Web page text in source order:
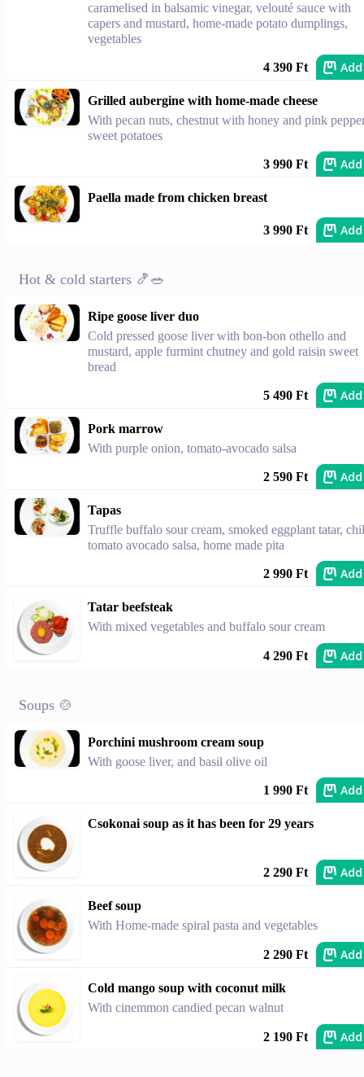
caramelised in balsamic vinegar, velouté sauce with
capers and mustard, home-made potato dumplings,
vegetables
4 390 Ft Add
Grilled aubergine with home-made cheese
With pecan nuts, chestnut with honey and pink
sweet potatoes
3 990 Ft Add
Paella made from chicken breast
3 990 Ft Add
Hot & cold starters 🍤🥗
Ripe goose liver duo
Cold pressed goose liver with bon-bon othello and
mustard, apple furmint chutney and gold raisin sweet
bread
5 490 Ft Add
Pork marrow
With purple onion, tomato-avocado salsa
2 590 Ft Add
Tapas
Truffle buffalo sour cream, smoked eggplant tatar,
tomato avocado salsa, home made pita
2 990 Ft Add
Tatar beefsteak
With mixed vegetables and buffalo sour cream
4 290 Ft Add
Soups 🍲
Porchini mushroom cream soup
With goose liver, and basil olive oil
1 990 Ft Add
Csokonai soup as it has been for 29 years
2 290 Ft Add
Beef soup
With Home-made spiral pasta and vegetables
2 290 Ft Add
Cold mango soup with coconut milk
With cinemmon candied pecan walnut
2 190 Ft Add